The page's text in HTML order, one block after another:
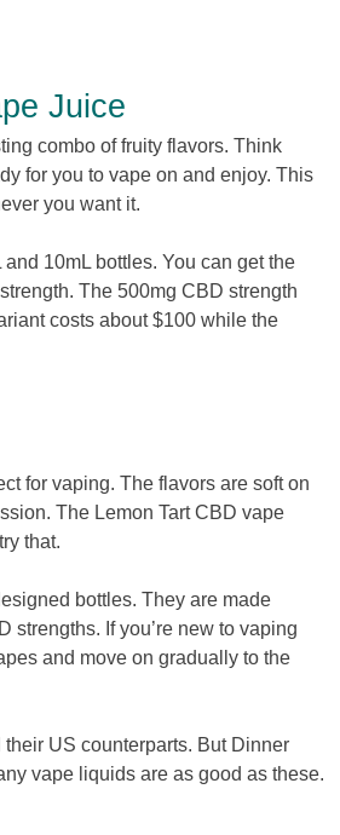
Juice
combo of fruity flavors. Think
for you to vape on and enjoy. This
you want it.
10mL bottles. You can get the
The 500mg CBD strength
costs about $100 while the
for vaping. The flavors are soft on
The Lemon Tart CBD vape
that.
bottles. They are made
strengths. If you’re new to vaping
and move on gradually to the
US counterparts. But Dinner
vape liquids are as good as these.